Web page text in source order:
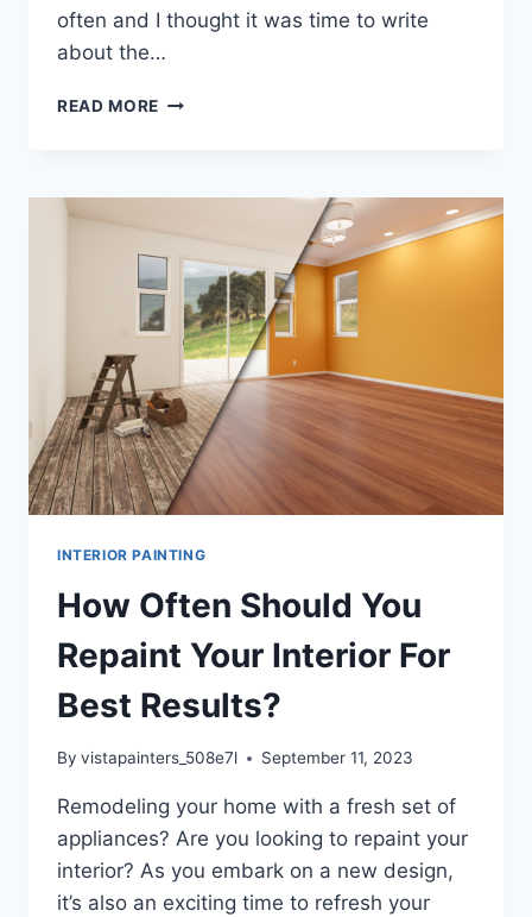
often and I thought it was time to write
about the…
READ MORE HOW
CRACKS…
THE
BEST
3
OPTIONS?
INTERIOR PAINTING
How Often Should You
Repaint Your Interior For
Best Results?
By vistapainters_508e7l September 11, 2023
Remodeling your home with a fresh set of
appliances? Are you looking to repaint your
interior? As you embark on a new design,
it’s also an exciting time to refresh your